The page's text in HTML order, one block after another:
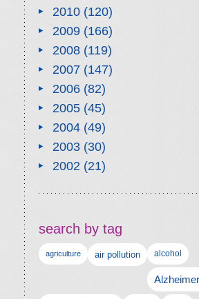
2010(120)
2009(166)
2008(119)
2007(147)
2006(82)
2005(45)
2004(49)
2003(30)
2002(21)
search by tag
agriculture air pollution alcohol